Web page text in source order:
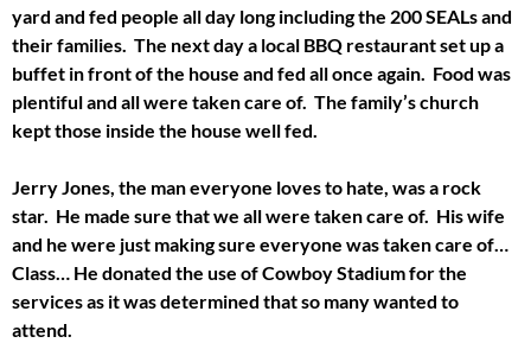
yard and fed people all day long including the 200 SEALs and
their families. The next day a local BBQ restaurant set up a
buffet in front of the house and fed all once again. Food was
plentiful and all were taken care of. The family’s church
kept those inside the house well fed.
Jerry Jones, the man everyone loves to hate, was a rock
star. He made sure that we all were taken care of. His wife
and he were just making sure everyone was taken care of…
Class… He donated the use of Cowboy Stadium for the
services as it was determined that so many wanted to
attend.